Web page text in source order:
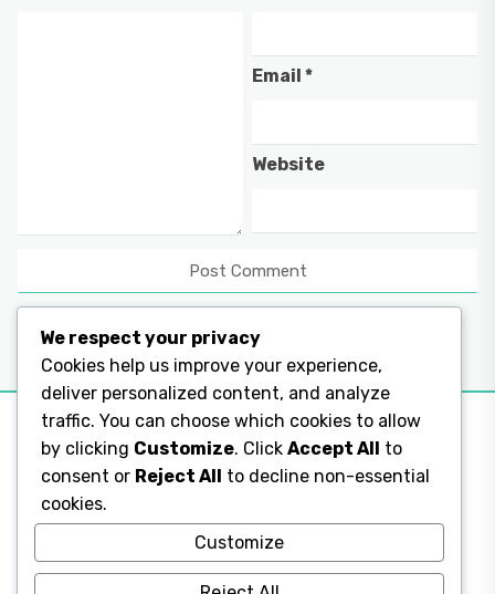
Email*
Website
Legal Pages
We respect your privacy
Cookies help us improve your experience,
deliver personalized content, and analyze
traffic. You can choose which cookies to allow
by clicking Customize. Click Accept All to
consent or Reject All to decline non-essential
cookies.
Customize